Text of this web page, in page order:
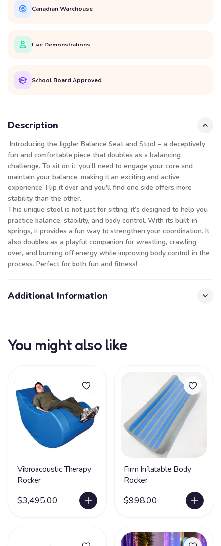
Canadian Warehouse
Live Demonstrations
School Board Approved
Description
Introducing the Jiggler Balance Seat and Stool – a deceptively
fun and comfortable piece that doubles as a balancing
challenge. To sit on it, you’ll need to engage your core and
maintain your balance, making it an exciting and active
experience. Flip it over and you'll find one side offers more
stability than the other.
This unique stool is not just for sitting; it’s designed to help you
practice balance, stability, and body control. With its built-in
springs, it provides a fun way to strengthen your coordination. It
also doubles as a playful companion for wrestling, crawling
over, and burning off energy while improving body control in the
process. Perfect for both fun and fitness!
Additional Information
You might also like
Vibroacoustic Therapy
Rocker
$3,495.00
Firm Inflatable Body
Rocker
$998.00